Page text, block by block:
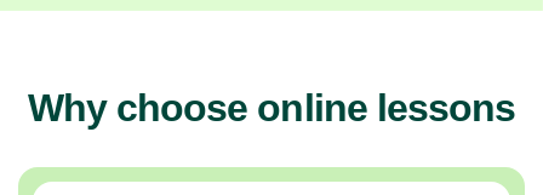
Why choose online lessons